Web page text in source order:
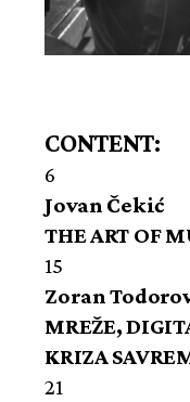
CONTENT:
6
Jovan Čekić
THE ART OF
15
Zoran
MREŽE,
KRIZA
21